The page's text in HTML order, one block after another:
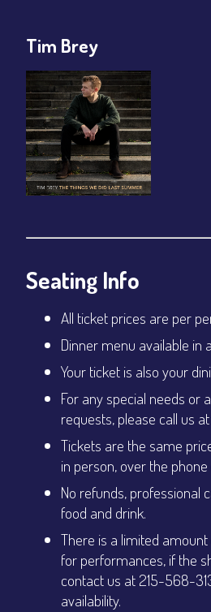
Tim Brey
Seating Info
All ticket prices are per
Dinner menu available in
Your ticket is also your
For any special needs or
requests, please call us
Tickets are the same
in person, over the phone
No refunds, professional
food and drink.
There is a limited
for performances, if the
contact us at 215-568-
availability.